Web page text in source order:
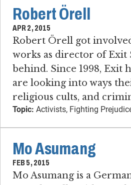
Robert Örell
APR 2, 2015
Robert Örell got
works as director of Exit
behind. Since 1998, Exit
are looking into ways
religious cults, and
Topic: Activists, Fighting
Mo Asumang
FEB 5, 2015
Mo Asumang is a